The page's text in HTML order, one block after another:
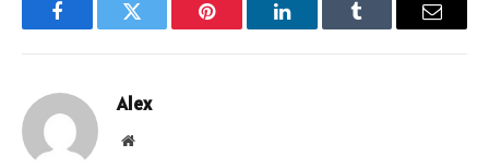
FacebookTwitter Pinterest LinkedInTumblr Email
Alex
Website